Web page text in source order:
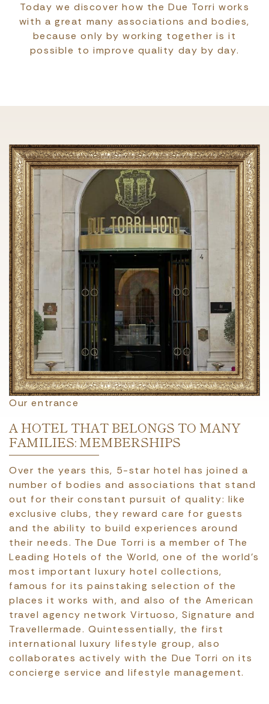
Today we discover how the Due Torri works
with a great many associations and bodies,
because only by working together is it
possible to improve quality day by day.
Our entrance
A HOTEL THAT BELONGS TO MANY
FAMILIES: MEMBERSHIPS
Over the years this, 5-star hotel has joined a
number of bodies and associations that stand
out for their constant pursuit of quality: like
exclusive clubs, they reward care for guests
and the ability to build experiences around
their needs. The Due Torri is a member of The
Leading Hotels of the World, one of the world’s
most important luxury hotel collections,
famous for its painstaking selection of the
places it works with, and also of the American
travel agency network Virtuoso, Signature and
Travellermade. Quintessentially, the first
international luxury lifestyle group, also
collaborates actively with the Due Torri on its
concierge service and lifestyle management.